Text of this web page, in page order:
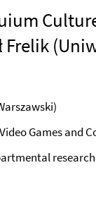
Frelik
Games and